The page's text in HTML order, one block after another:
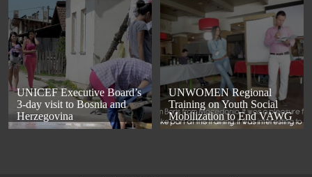
UNICEF Executive Board’s
3-day visit to Bosnia and
Herzegovina
UNWOMEN Regional
Training on Youth Social
Mobilization to End VAWG